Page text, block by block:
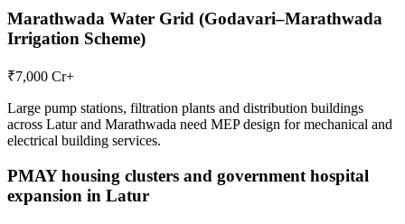
Marathwada Water Grid (Godavari–Marathwada
Irrigation Scheme)
₹7,000 Cr+
Large pump stations, filtration plants and distribution buildings
across Latur and Marathwada need MEP design for mechanical and
electrical building services.
PMAY housing clusters and government hospital
expansion in Latur